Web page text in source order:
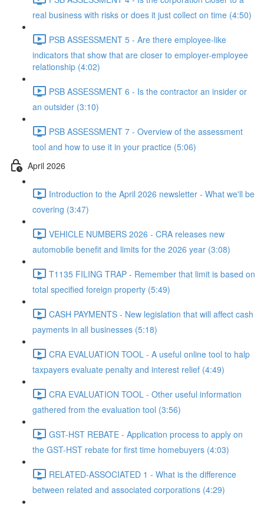
real business with risks or does it just collect on time (4:50)
PSB ASSESSMENT 5 - Are there employee-like
indicators that show that are closer to employer-employee
relationship (4:02)
PSB ASSESSMENT 6 - Is the contractor an insider or
an outsider (3:10)
PSB ASSESSMENT 7 - Overview of the assessment
tool and how to use it in your practice (5:06)
April 2026
Introduction to the April 2026 newsletter - What we'll be
covering (3:47)
VEHICLE NUMBERS 2026 - CRA releases new
automobile benefit and limits for the 2026 year (3:08)
T1135 FILING TRAP - Remember that limit is based on
total specified foreign property (5:49)
CASH PAYMENTS - New legislation that will affect cash
payments in all businesses (5:18)
CRA EVALUATION TOOL - A useful online tool to halp
taxpayers evaluate penalty and interest relief (4:49)
CRA EVALUATION TOOL - Other useful information
gathered from the evaluation tool (3:56)
GST-HST REBATE - Application process to apply on
the GST-HST rebate for first time homebuyers (4:03)
RELATED-ASSOCIATED 1 - What is the difference
between related and associated corporations (4:29)